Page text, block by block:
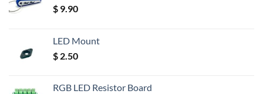
$ 9.90
LED Mount
$ 2.50
RGB LED Resistor Board